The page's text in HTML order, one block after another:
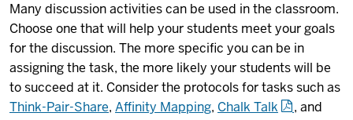
Many discussion activities can be used in the classroom.
Choose one that will help your students meet your goals
for the discussion. The more specific you can be in
assigning the task, the more likely your students will be
to succeed at it. Consider the protocols for tasks such as
Think-Pair-Share, Affinity Mapping, Chalk Talk
, and